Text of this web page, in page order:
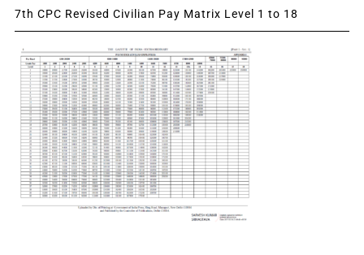
7th CPC Revised Civilian Pay Matrix Level 1 to 18